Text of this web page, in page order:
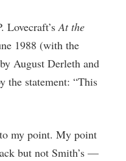
Lovecraft’sAt the
1988 (with the
August Derleth and
the statement: “This
my point. My point
but not Smith’s —